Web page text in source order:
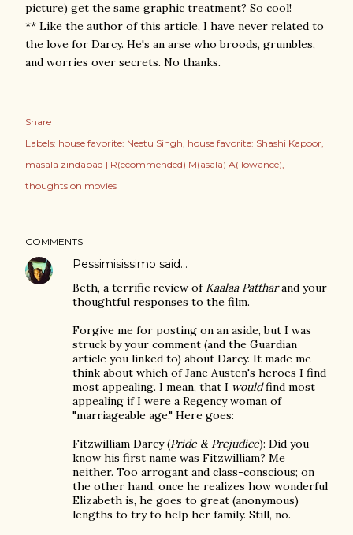
picture) get the same graphic treatment? So cool!
** Like the author of this article, I have never related to
the love for Darcy. He's an arse who broods, grumbles,
and worries over secrets. No thanks.
Share
Labels: house favorite: Neetu Singh house favorite: Shashi Kapoor
masala zindabad | R(ecommended) M(asala) A(llowance)
thoughts on movies
COMMENTS
Pessimisissimo said…
Beth, a terrific review of Kaalaa Pattharand your
thoughtful responses to the film.
Forgive me for posting on an aside, but I was
struck by your comment (and the Guardian
article you linked to) about Darcy. It made me
think about which of Jane Austen's heroes I find
most appealing. I mean, that I wouldfind most
appealing if I were a Regency woman of
"marriageable age." Here goes:
Fitzwilliam Darcy (Pride & Prejudice): Did you
know his first name was Fitzwilliam? Me
neither. Too arrogant and class-conscious; on
the other hand, once he realizes how wonderful
Elizabeth is, he goes to great (anonymous)
lengths to try to help her family. Still, no.